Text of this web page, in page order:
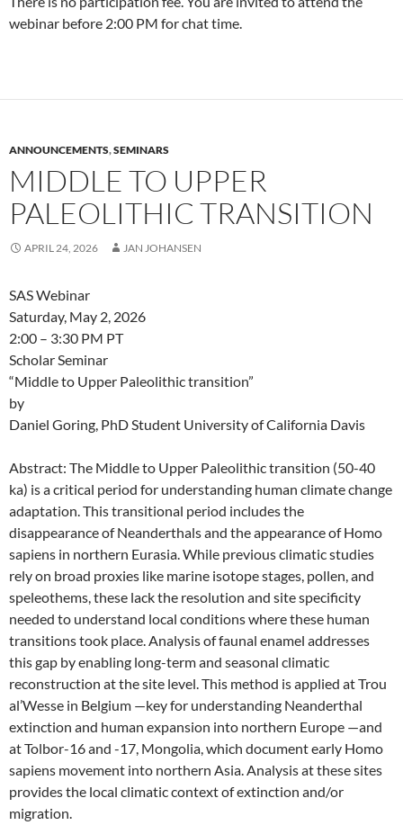
webinar before 2:00 PM for chat time.
ANNOUNCEMENTS,SEMINARS
MIDDLE TO UPPER
PALEOLITHIC TRANSITION
APRIL 24, 2026 JAN JOHANSEN
SAS Webinar
Saturday, May 2, 2026
2:00 – 3:30 PM PT
Scholar Seminar
“Middle to Upper Paleolithic transition”
by
Daniel Goring, PhD Student University of California Davis
Abstract: The Middle to Upper Paleolithic transition (50-40
ka) is a critical period for understanding human climate change
adaptation. This transitional period includes the
disappearance of Neanderthals and the appearance of Homo
sapiens in northern Eurasia. While previous climatic studies
rely on broad proxies like marine isotope stages, pollen, and
speleothems, these lack the resolution and site specificity
needed to understand local conditions where these human
transitions took place. Analysis of faunal enamel addresses
this gap by enabling long-term and seasonal climatic
reconstruction at the site level. This method is applied at Trou
al’Wesse in Belgium —key for understanding Neanderthal
extinction and human expansion into northern Europe —and
at Tolbor-16 and -17, Mongolia, which document early Homo
sapiens movement into northern Asia. Analysis at these sites
provides the local climatic context of extinction and/or
migration.